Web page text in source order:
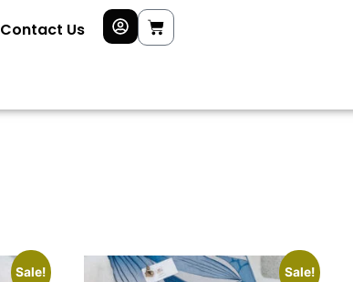
Contact Us
Sale! Sale!